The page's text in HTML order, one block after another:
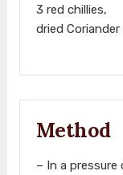
3 red chillies,
dried Coriander
Method
– In a